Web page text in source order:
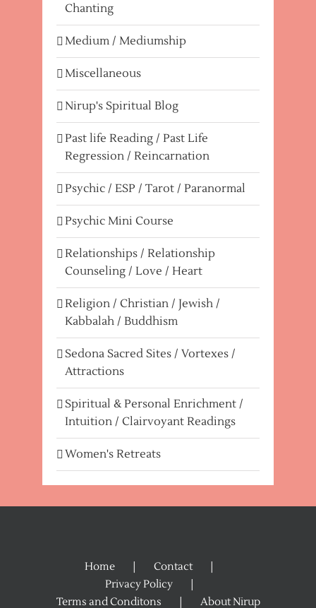
Chanting
Medium / Mediumship
Miscellaneous
Nirup's Spiritual Blog
Past life Reading / Past Life
Regression / Reincarnation
Psychic / ESP / Tarot / Paranormal
Psychic Mini Course
Relationships / Relationship
Counseling / Love / Heart
Religion / Christian / Jewish /
Kabbalah / Buddhism
Sedona Sacred Sites / Vortexes /
Attractions
Spiritual & Personal Enrichment /
Intuition / Clairvoyant Readings
Women's Retreats
Home
Contact
Privacy Policy
Terms and Conditons
About Nirup